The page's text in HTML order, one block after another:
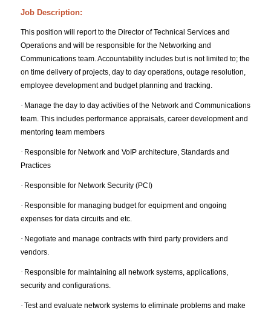
Job Description:
This position will report to the Director of Technical Services and
Operations and will be responsible for the Networking and
Communications team. Accountability includes but is not limited to; the
on time delivery of projects, day to day operations, outage resolution,
employee development and budget planning and tracking.
· Manage the day to day activities of the Network and Communications
team. This includes performance appraisals, career development and
mentoring team members
· Responsible for Network and VoIP architecture, Standards and
Practices
· Responsible for Network Security (PCI)
· Responsible for managing budget for equipment and ongoing
expenses for data circuits and etc.
· Negotiate and manage contracts with third party providers and
vendors.
· Responsible for maintaining all network systems, applications,
security and configurations.
· Test and evaluate network systems to eliminate problems and make